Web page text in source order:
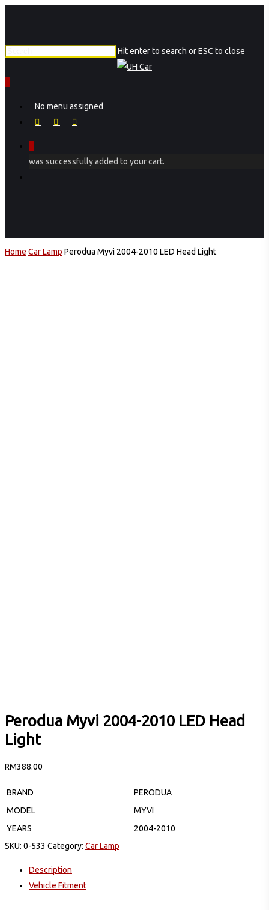
main
content
Hit enter to search or ESC to close
No menu assigned
facebookinstagram
phone
was successfully added to your cart.
Home Car Lamp Perodua Myvi 2004-2010 LED Head Light
Perodua Myvi 2004-2010 LED Head
Light
RM388.00
BRAND
PERODUA
MODEL
MYVI
YEARS
2004-2010
SKU: 0-533 Category: Car Lamp
Description
Vehicle Fitment